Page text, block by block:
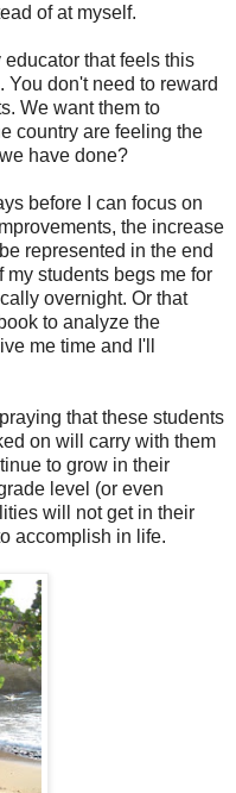
of at myself.
educator that feels this
You don't need to reward
We want them to
country are feeling the
have done?
before I can focus on
the increase
represented in the end
my students begs me for
overnight. Or that
to analyze the
me time and I'll
that these students
on will carry with them
to grow in their
level (or even
will not get in their
accomplish in life.